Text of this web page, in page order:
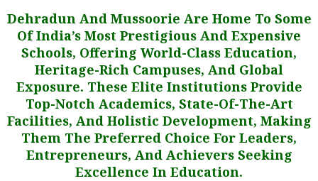
Dehradun And Mussoorie Are Home To Some
Of India’s Most Prestigious And Expensive
Schools, Offering World-Class Education,
Heritage-Rich Campuses, And Global
Exposure. These Elite Institutions Provide
Top-Notch Academics, State-Of-The-Art
Facilities, And Holistic Development, Making
Them The Preferred Choice For Leaders,
Entrepreneurs, And Achievers Seeking
Excellence In Education.